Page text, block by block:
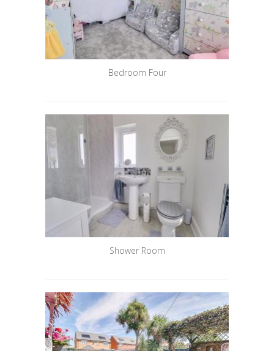
Bedroom Four
Shower Room